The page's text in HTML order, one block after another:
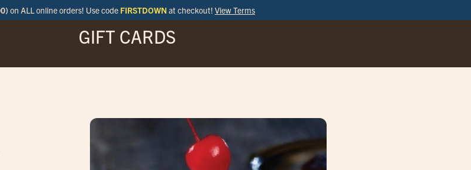
on ALL online orders! Use code FIRSTDOWN at checkout! View Terms
GIFT CARDS